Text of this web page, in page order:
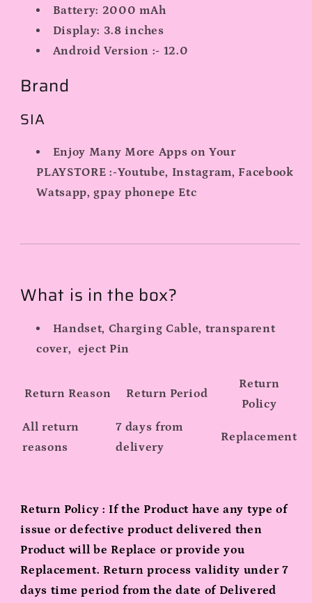
Battery: 2000 mAh
Display: 3.8 inches
Android Version :- 12.0
Brand
SIA
Enjoy Many More Apps on Your
PLAYSTORE :-Youtube, Instagram, Facebook
Watsapp, gpay phonepe Etc
What is in the box?
Handset, Charging Cable, transparent
cover, eject Pin
Return Reason Return Period
Return
Policy
All return
reasons
7 days from
delivery
Replacement
Return Policy : If the Product have any type of
issue or defective product delivered then
Product will be Replace or provide you
Replacement. Return process validity under 7
days time period from the date of Delivered